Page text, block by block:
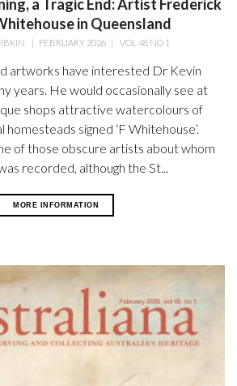
a Tragic End: Artist Frederick
in Queensland
FEBRUARY 2026| VOL 48 NO 1
artworks have interested Dr Kevin
years. He would occasionally see at
shops attractive watercolours of
signed ‘F Whitehouse’.
of those obscure artists about whom
recorded, although the St...
MORE INFORMATION